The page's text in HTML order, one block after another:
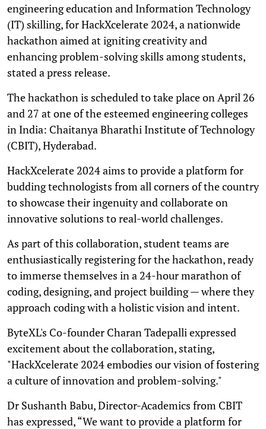
engineering education and Information Technology
(IT) skilling, for HackXcelerate 2024, a nationwide
hackathon aimed at igniting creativity and
enhancing problem-solving skills among students,
stated a press release.
The hackathon is scheduled to take place on April 26
and 27 at one of the esteemed engineering colleges
in India: Chaitanya Bharathi Institute of Technology
(CBIT), Hyderabad.
HackXcelerate 2024 aims to provide a platform for
budding technologists from all corners of the country
to showcase their ingenuity and collaborate on
innovative solutions to real-world challenges.
As part of this collaboration, student teams are
enthusiastically registering for the hackathon, ready
to immerse themselves in a 24-hour marathon of
coding, designing, and project building — where they
approach coding with a holistic vision and intent.
ByteXL's Co-founder Charan Tadepalli expressed
excitement about the collaboration, stating,
"HackXcelerate 2024 embodies our vision of fostering
a culture of innovation and problem-solving."
Dr Sushanth Babu, Director-Academics from CBIT
has expressed, “We want to provide a platform for